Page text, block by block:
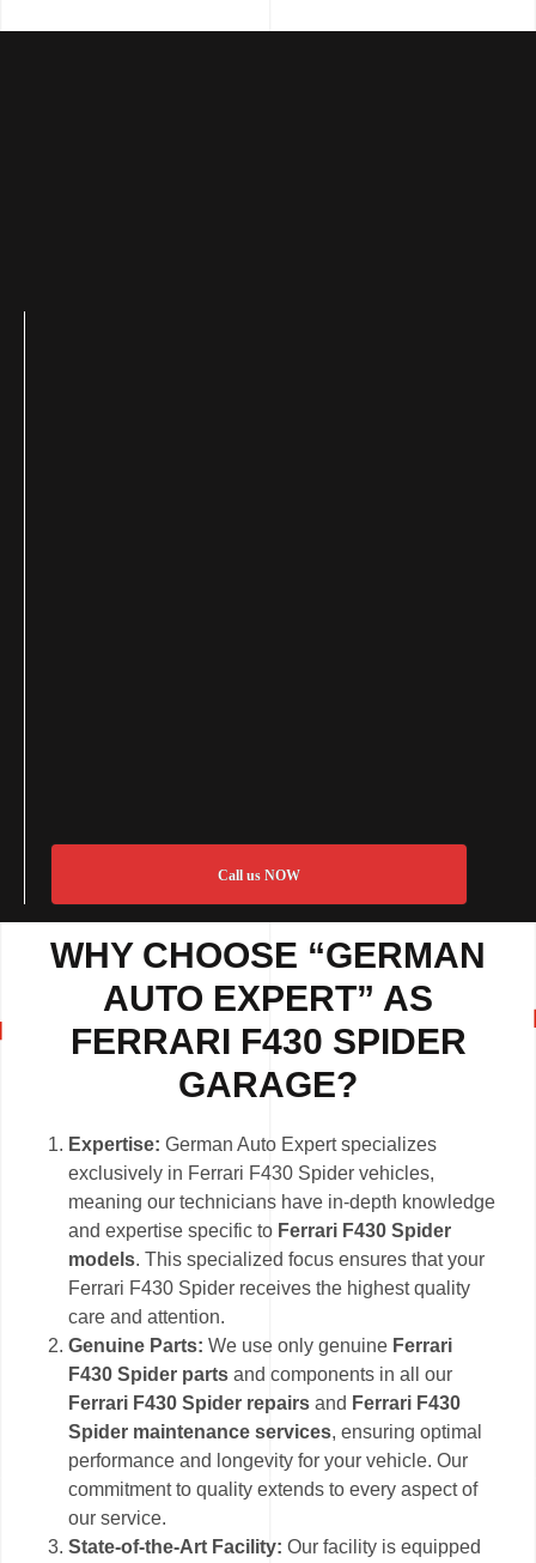
Call us NOW
WHY CHOOSE “GERMAN
AUTO EXPERT” AS
FERRARI F430 SPIDER
GARAGE?
Expertise:German Auto Expert specializes
exclusively in Ferrari F430 Spider vehicles,
meaning our technicians have in-depth knowledge
and expertise specific to Ferrari F430 Spider
models. This specialized focus ensures that your
Ferrari F430 Spider receives the highest quality
care and attention.
Genuine Parts:We use only genuine Ferrari
F430 Spider parts and components in all our
Ferrari F430 Spider repairs and Ferrari F430
Spider maintenance services, ensuring optimal
performance and longevity for your vehicle. Our
commitment to quality extends to every aspect of
our service.
State-of-the-Art Facility:Our facility is equipped